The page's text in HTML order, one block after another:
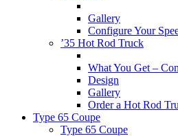
Gallery
Configure Your
’35 Hot Rod Truck
What You Get –
Design
Gallery
Order a Hot Rod
Type 65 Coupe
Type 65 Coupe